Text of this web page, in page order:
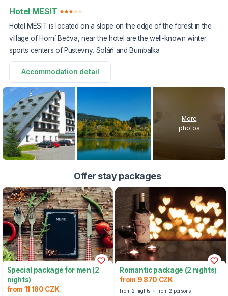
Hotel MESIT
Hotel MESIT is located on a slope on the edge of the forest in the
village of Horní Bečva, near the hotel are the well-known winter
sports centers of Pustevny, Soláň and Bumbalka.
Accommodation detail
More
photos
Offer stay packages
Special package for men (2
nights)
from 11 180 CZK
Romantic package (2 nights)
from 9 870 CZK
from 2 nights
from 2 persons